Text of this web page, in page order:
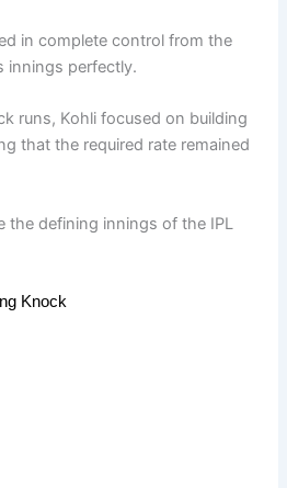
in complete control from the
innings perfectly.
runs, Kohli focused on building
that the required rate remained
the defining innings of the IPL
Knock